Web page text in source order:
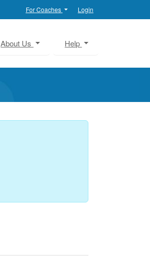
For Coaches Login
About Us Help